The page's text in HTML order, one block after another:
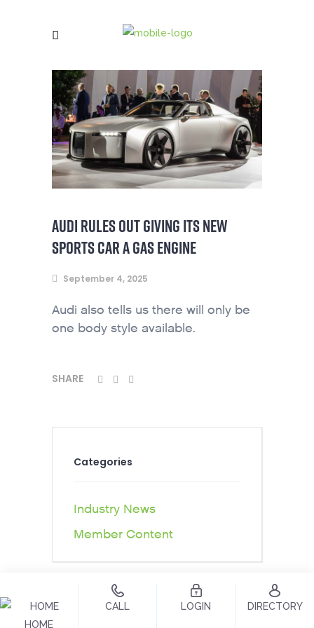
AUDI RULES OUT GIVING ITS NEW
SPORTS CAR A GAS ENGINE
September 4, 2025
Audi also tells us there will only be
one body style available.
SHARE
Categories
Industry News
Member Content
HOME
CALL LOGIN DIRECTORY